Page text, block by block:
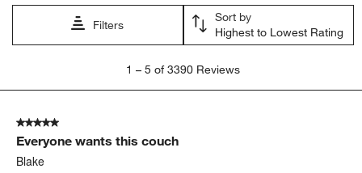
Filters
Sort by
Highest to Lowest Rating
5
3390
Reviews.
1 – 5 of 3390 Reviews
5 out of 5 stars.
Everyone wants this couch
Blake